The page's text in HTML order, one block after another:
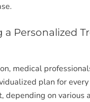
a Personalized
medical
plan for every
depending on various